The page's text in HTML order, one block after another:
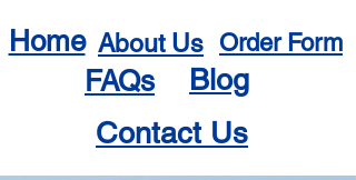
Home About Us Order Form
FAQs
Blog
Contact Us